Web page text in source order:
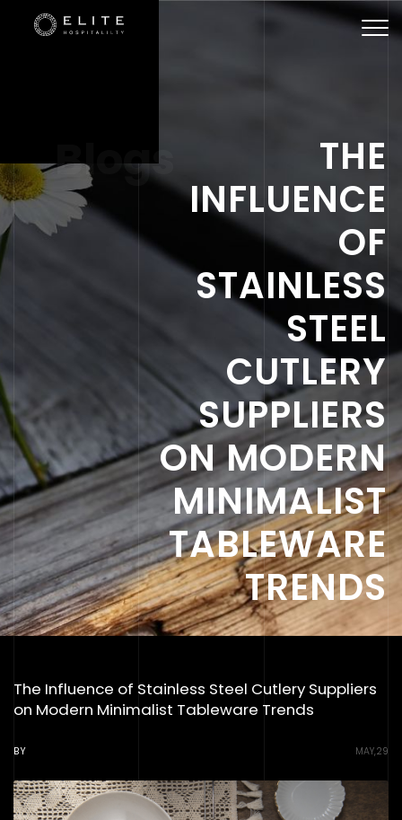
Blogs
THE
INFLUENCE
OF
STAINLESS
STEEL
CUTLERY
SUPPLIERS
ON MODERN
MINIMALIST
TABLEWARE
TRENDS
The Influence of Stainless Steel Cutlery Suppliers
on Modern Minimalist Tableware Trends
BY MAY,29